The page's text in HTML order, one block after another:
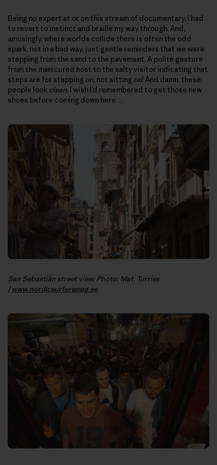
Being no expert at or on this stream of documentary, I had
to revert to instinct and braille my way through. And,
amusingly, where worlds collide there is often the odd
spark, not in a bad way, just gentle reminders that we were
stepping from the sand to the pavement. A polite gesture
from the manicured host to the salty visitor indicating that
steps are for stepping on, not sitting on! And damn, these
people look clean. I wish I’d remembered to get those new
shoes before coming down here…
San Sebastián street view. Photo: Mat. Turries
/www.nordicsurfersmag.se